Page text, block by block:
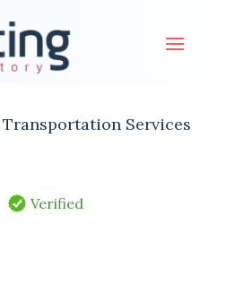
Transportation Services
Verified